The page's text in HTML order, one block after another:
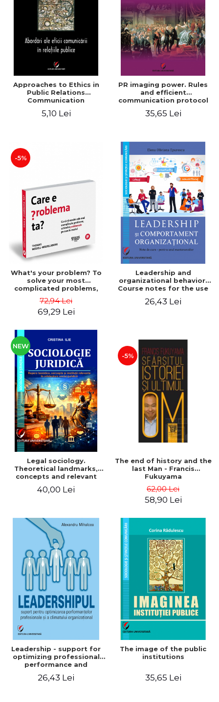
LEGAL AND ADMINISTRATIVE
SCIENCES
ECONOMIC SCIENCES
EXACT SCIENCES
PHYSICAL EDUCATION AND
PROCEEDINGS
SCIENTIFIC PUBLICATIONS
PRE-UNIVERSITY
FREE TIME
PROMOTIONS
Distributors
Approaches to Ethics in
Public Relations
Communication
5,10 Lei
PR imaging power. Rules
and efficient
communication protocol
35,65 Lei
-5%
What's your problem? To
solve your most
complicated problems,
solve - Thomas Wedell-
Wedellsborg
72,94 Lei
69,29 Lei
Leadership and
organizational behavior.
Course notes for the use
Elena Oliviana Epurescu
26,43 Lei
NEW
Legal sociology.
Theoretical landmarks,
concepts and relevant
legal architecture
40,00 Lei
-5%
The end of history and the
last Man - Francis
Fukuyama
62,00 Lei
58,90 Lei
Leadership - support for
optimizing professional
performance and
Alexandru Mihalcea
26,43 Lei
The image of the public
institutions
35,65 Lei